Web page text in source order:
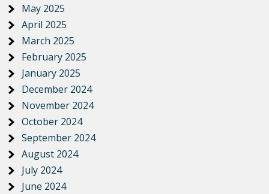
May 2025
April 2025
March 2025
February 2025
January 2025
December 2024
November 2024
October 2024
September 2024
August 2024
July 2024
June 2024